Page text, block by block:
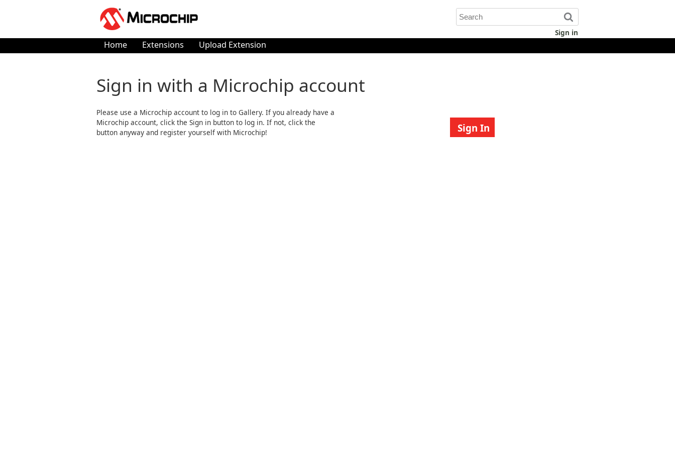
Sign in
Home Extensions Upload Extension
Sign in with a Microchip account
Please use a Microchip account to log in to Gallery. If you already have a
Microchip account, click the Sign in button to log in. If not, click the
button anyway and register yourself with Microchip!
Sign In